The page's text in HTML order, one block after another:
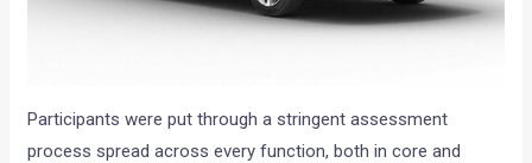
Participants were put through a stringent assessment
process spread across every function, both in core and